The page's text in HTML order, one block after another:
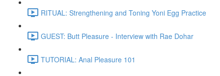
RITUAL: Strengthening and Toning Yoni Egg Practice
GUEST: Butt Pleasure - Interview with Rae Dohar
TUTORIAL: Anal Pleasure 101